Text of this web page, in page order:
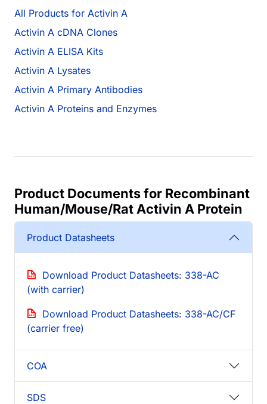
All Products for Activin A
Activin A cDNA Clones
Activin A ELISA Kits
Activin A Lysates
Activin A Primary Antibodies
Activin A Proteins and Enzymes
Product Documents for Recombinant
Human/Mouse/Rat Activin A Protein
Product Datasheets
Download Product Datasheets: 338-AC
(with carrier)
Download Product Datasheets: 338-AC/CF
(carrier free)
COA
SDS